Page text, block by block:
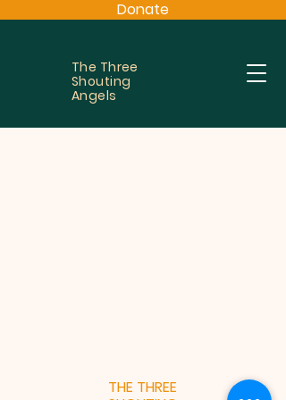
Donate
The Three
Shouting
Angels
THE THREE